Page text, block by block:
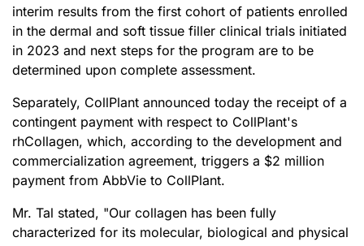
interim results from the first cohort of patients enrolled
in the dermal and soft tissue filler clinical trials initiated
in 2023 and next steps for the program are to be
determined upon complete assessment.
Separately, CollPlant announced today the receipt of a
contingent payment with respect to CollPlant's
rhCollagen, which, according to the development and
commercialization agreement, triggers a $2 million
payment from AbbVie to CollPlant.
Mr. Tal stated, "Our collagen has been fully
characterized for its molecular, biological and physical